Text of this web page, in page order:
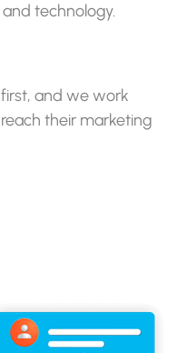
and technology.
first, and wework
reach their marketing